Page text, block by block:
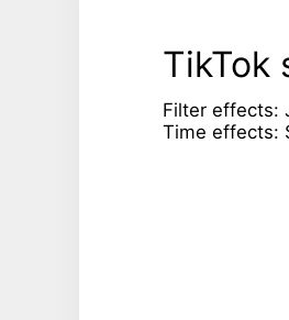
TikTok
Filter effects:
Time effects: